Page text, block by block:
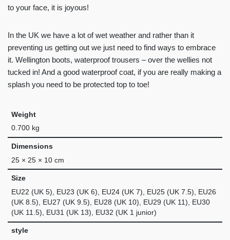
to your face, it is joyous!
In the UK we have a lot of wet weather and rather than it
preventing us getting out we just need to find ways to embrace
it. Wellington boots, waterproof trousers – over the wellies not
tucked in! And a good waterproof coat, if you are really making a
splash you need to be protected top to toe!
Weight
0.700 kg
Dimensions
25 × 25 × 10 cm
Size
EU22 (UK 5), EU23 (UK 6), EU24 (UK 7), EU25 (UK 7.5), EU26
(UK 8.5), EU27 (UK 9.5), EU28 (UK 10), EU29 (UK 11), EU30
(UK 11.5), EU31 (UK 13), EU32 (UK 1 junior)
style